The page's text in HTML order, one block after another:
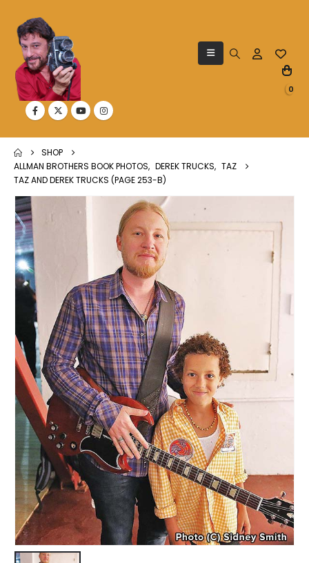
0
SHOP
ALLMAN BROTHERS BOOK PHOTOS, DEREK TRUCKS, TAZ
TAZ AND DEREK TRUCKS (PAGE 253-B)